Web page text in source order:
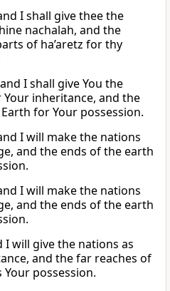
I shall give thee the
nachalah, and the
of ha’aretz for thy
I shall give You the
inheritance, and the
for Your possession.
I will make the nations
and the ends of the earth
I will make the nations
and the ends of the earth
I will give the nations as
and the far reaches of
possession.